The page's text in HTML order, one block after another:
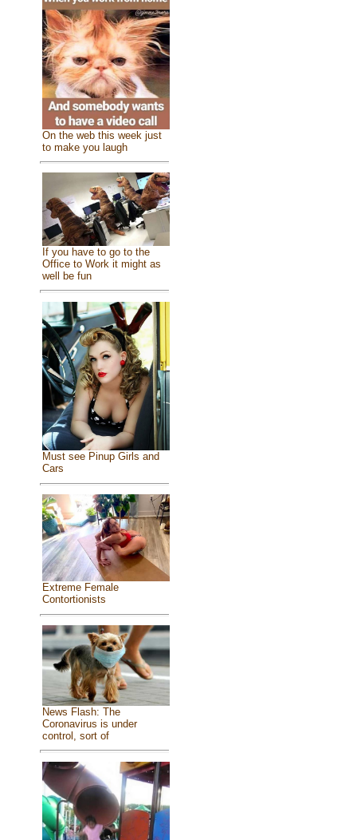
On the web this week just
to make you laugh
If you have to go to the
Office to Work it might as
well be fun
Must see Pinup Girls and
Cars
Extreme Female
Contortionists
News Flash: The
Coronavirus is under
control, sort of